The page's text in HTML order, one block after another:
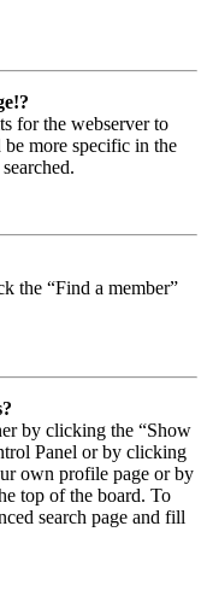
for the webserver to
be more specific in the
the “Find a member”
by clicking the “Show
Panel or by clicking
own profile page or by
top of the board. To
search page and fill